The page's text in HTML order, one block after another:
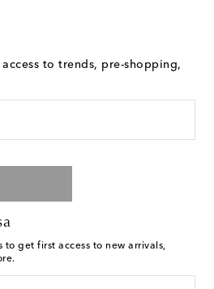
to trends, pre-shopping,
to get first access to new arrivals,